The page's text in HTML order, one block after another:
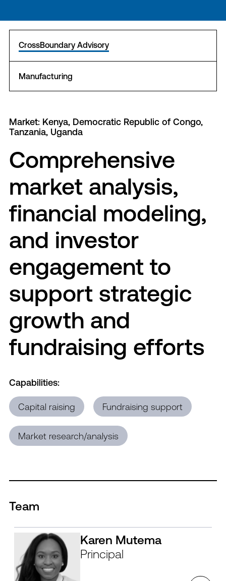
CrossBoundary Advisory
Manufacturing
Market: Kenya, Democratic Republic of Congo,
Tanzania, Uganda
Comprehensive
market analysis,
financial modeling,
and investor
engagement to
support strategic
growth and
fundraising efforts
Capabilities:
Capital raising Fundraising support
Market research/analysis
Team
Karen Mutema
Principal